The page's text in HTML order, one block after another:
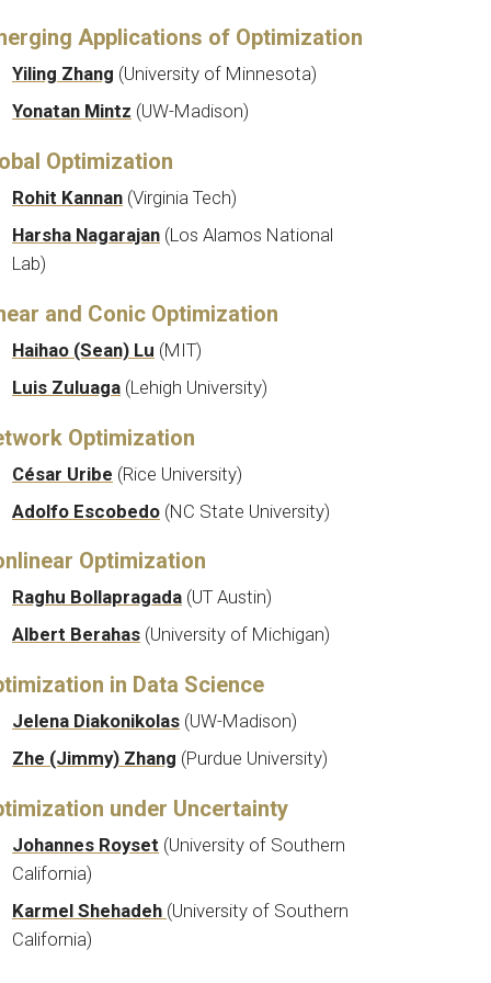
Applications of Optimization
Yiling Zhang (University of Minnesota)
Yonatan Mintz (UW-Madison)
Optimization
Rohit Kannan (Virginia Tech)
Harsha Nagarajan (Los Alamos National
Lab)
and Conic Optimization
Haihao (Sean) Lu (MIT)
Luis Zuluaga (Lehigh University)
Optimization
César Uribe (Rice University)
Adolfo Escobedo (NC State University)
Optimization
Raghu Bollapragada (UT Austin)
Albert Berahas (University of Michigan)
in Data Science
Jelena Diakonikolas (UW-Madison)
Zhe (Jimmy) Zhang (Purdue University)
under Uncertainty
Johannes Royset (University of Southern
California)
Karmel Shehadeh (University of Southern
California)